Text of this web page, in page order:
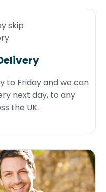
to Friday and we can
next day, to any
the UK.